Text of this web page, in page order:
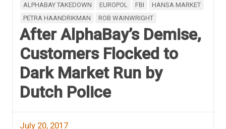
ALPHABAY TAKEDOWN EUROPOL FBI
HANSA MARKET
PETRA HAANDRIKMAN
ROB WAINWRIGHT
After AlphaBay’s Demise,
Customers Flocked to
Dark Market Run by
Dutch Police
July 20, 2017